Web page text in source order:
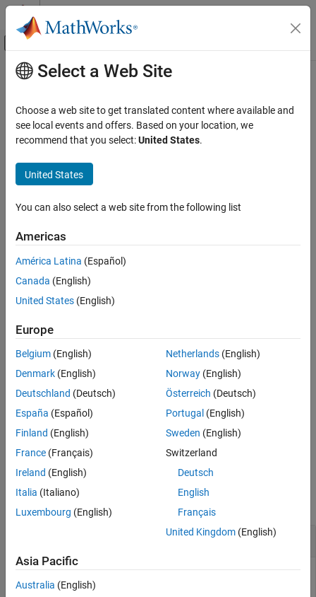
Skip to content
Off-Canvas Navigation Menu Toggle
Documentation Home
LTE Toolbox
NB-IoT Channels
Downlink Physical Channels
ON THIS PAGE
Description
Examples
Input Arguments
Output Arguments
Version History
See Also
Main Content
lteNPBCHIndices
Generate NPBCH RE indices
Syntax
[ind,info] = lteNPBCHIndices(enb,opts)
containing narrowband physical broadcast channel (NPBCH)
resource element (RE) indices, and
information related to the indices. You can use
ports in accordance with section 10.2.4.4 of
function with cell-wide settingsenb.
example
] = lteNPBCHIndices(
formats the returned
indices using options specified byopts.
Examples
Generate NPBCH RE Indices and Info Structure
Select a Web Site
Choose a web site to get translated content where available and
see local events and offers. Based on your location, we
recommend that you select:United States.
United States
You can also select a web site from the following list
Americas
América Latina (Español)
Canada (English)
United States (English)
Europe
Belgium (English)
Denmark (English)
Deutschland (Deutsch)
España (Español)
Finland (English)
France (Français)
Ireland (English)
Italia (Italiano)
Luxembourg (English)
Netherlands(English)
Norway(English)
Österreich (Deutsch)
Portugal (English)
Sweden (English)
Switzerland
Deutsch
English
Français
United Kingdom(English)
Asia Pacific
Australia (English)